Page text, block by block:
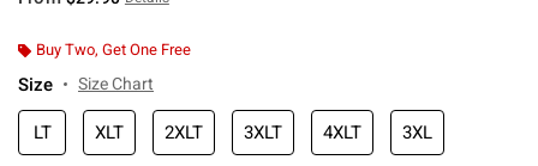
Buy Two, Get One Free
Size Size Chart
LT XLT 2XLT 3XLT 4XLT 3XL